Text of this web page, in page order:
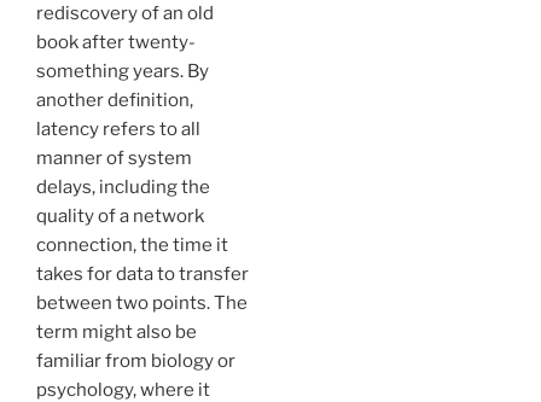
rediscovery of an old
book after twenty-
something years. By
another definition,
latency refers to all
manner of system
delays, including the
quality of a network
connection, the time it
takes for data to transfer
between two points. The
term might also be
familiar from biology or
psychology, where it